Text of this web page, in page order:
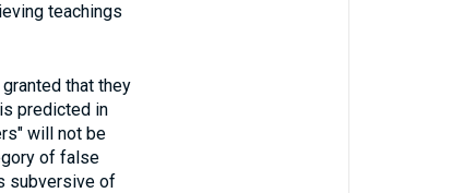
teachings
granted that they
predicted in
will not be
of false
subversive of